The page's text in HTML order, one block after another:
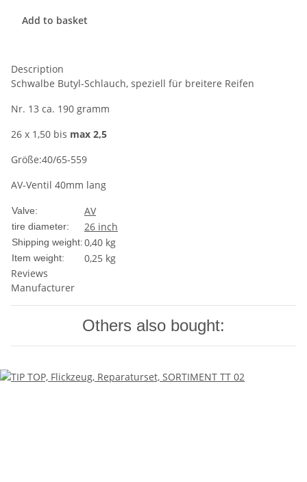
Add to basket
Description
Schwalbe Butyl-Schlauch, speziell für breitere Reifen
Nr. 13 ca. 190 gramm
26 x 1,50 bis max 2,5
Größe:40/65-559
AV-Ventil 40mm lang
Valve: AV
tire diameter: 26 inch
Shipping weight:0,40 kg
Item weight: 0,25 kg
Reviews
Manufacturer
Others also bought: